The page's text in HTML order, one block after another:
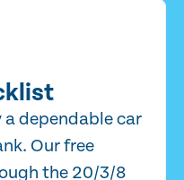
a dependable car
Our free
the 20/3/8